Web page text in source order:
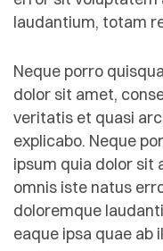
laudantium, totam
Neque porro
dolor sit amet,
veritatis et quasi
explicabo. Neque
ipsum quia dolor sit
omnis iste natus
doloremque
eaque ipsa quae ab